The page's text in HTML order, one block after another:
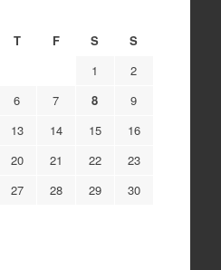
T F S
S
1
2
6 7 8
9
13 14 15
16
20 21 22
23
27 28 29
30